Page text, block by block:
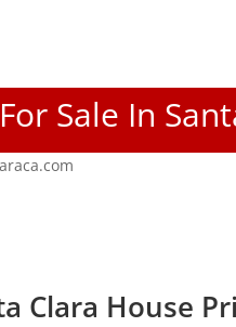
Sale In
Clara House